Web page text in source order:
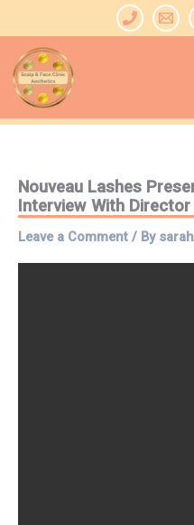
content
Nouveau Lashes
Interview With
Leave a Comment / By